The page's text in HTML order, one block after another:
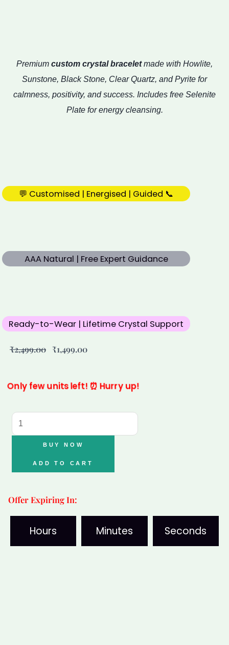
Premium custom crystal braceletmade with Howlite,
Sunstone, Black Stone, Clear Quartz, and Pyrite for
calmness, positivity, and success. Includes free Selenite
Plate for energy cleansing.
💬 Customised | Energised | Guided 📞
AAA Natural | Free Expert Guidance
Ready-to-Wear | Lifetime Crystal Support
₹2,499.00
price
₹2,499.00.
₹1,499.00price
₹1,499.00.
Only few units left! ⏰ Hurry up!
Crystal
Bracelet
with
Free
Selenite
Plate
BUY NOW
ADD TO CART
Offer Expiring In:
Hours Minutes Seconds